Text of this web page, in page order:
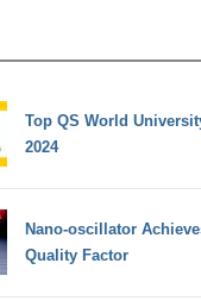
Top QS World
2024
Nano-oscillator
Quality Factor